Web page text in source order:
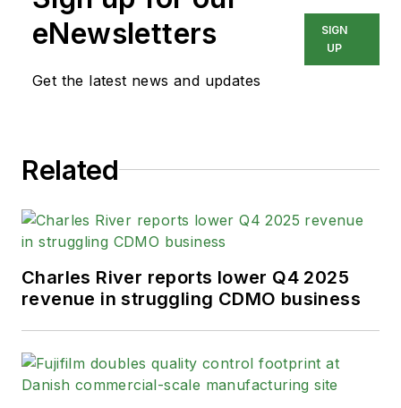
eNewsletters
Get the latest news and updates
SIGN
UP
Related
Charles River reports lower Q4 2025
revenue in struggling CDMO business